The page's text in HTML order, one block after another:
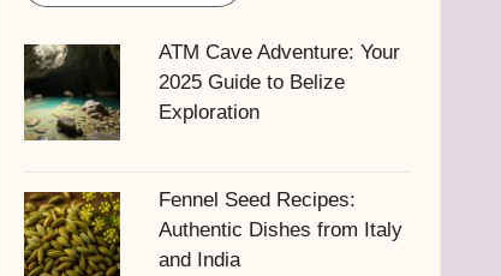
ATM Cave Adventure: Your
2025 Guide to Belize
Exploration
Fennel Seed Recipes:
Authentic Dishes from Italy
and India